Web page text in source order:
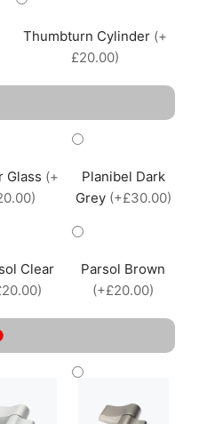
Thumbturn Cylinder (+
£20.00)
Glass (+
Planibel Dark
Grey (+£30.00)
Clear
Parsol Brown
(+£20.00)